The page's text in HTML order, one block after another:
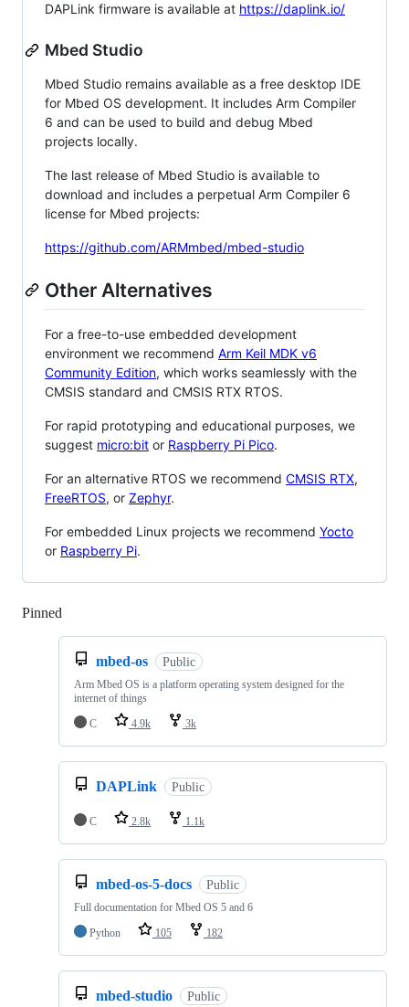
DAPLink firmware is available at https://daplink.io/
Mbed Studio
Mbed Studio remains available as a free desktop IDE
for Mbed OS development. It includes Arm Compiler
6 and can be used to build and debug Mbed
projects locally.
The last release of Mbed Studio is available to
download and includes a perpetual Arm Compiler 6
license for Mbed projects:
https://github.com/ARMmbed/mbed-studio
Other Alternatives
For a free-to-use embedded development
environment we recommend Arm Keil MDK v6
Community Edition, which works seamlessly with the
CMSIS standard and CMSIS RTX RTOS.
For rapid prototyping and educational purposes, we
suggest micro:bit or Raspberry Pi Pico.
For an alternative RTOS we recommend CMSIS RTX,
FreeRTOS, or Zephyr.
For embedded Linux projects we recommend Yocto
or Raspberry Pi.
Pinned
mbed-os Public
Arm Mbed OS is a platform operating system designed for the
internet of things
C
4.9k 3k
DAPLink Public
C 2.8k 1.1k
mbed-os-5-docs Public
Full documentation for Mbed OS 5 and 6
Python
105 182
mbed-studio Public